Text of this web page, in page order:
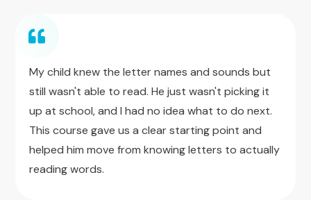
My child knew the letter names and sounds but
still wasn't able to read. He just wasn't picking it
up at school, and I had no idea what to do next.
This course gave us a clear starting point and
helped him move from knowing letters to actually
reading words.